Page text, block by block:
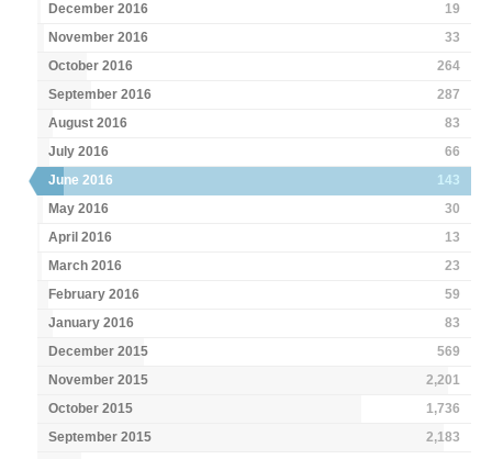
December 2016
19
November 2016
33
October 2016
264
September 2016
287
August 2016
83
July 2016
66
June 2016
143
May 2016
30
April 2016
13
March 2016
23
February 2016
59
January 2016
83
December 2015
569
November 2015
2,201
October 2015
1,736
September 2015
2,183